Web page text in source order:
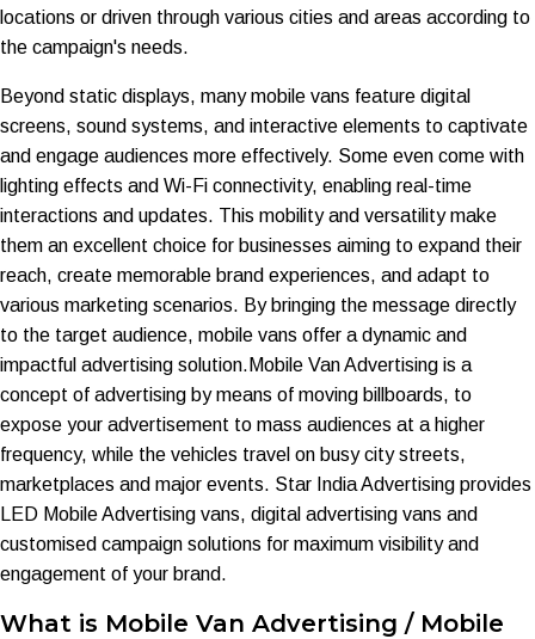
locations or driven through various cities and areas according to
the campaign's needs.
Beyond static displays, many mobile vans feature digital
screens, sound systems, and interactive elements to captivate
and engage audiences more effectively. Some even come with
lighting effects and Wi-Fi connectivity, enabling real-time
interactions and updates. This mobility and versatility make
them an excellent choice for businesses aiming to expand their
reach, create memorable brand experiences, and adapt to
various marketing scenarios. By bringing the message directly
to the target audience, mobile vans offer a dynamic and
impactful advertising solution.Mobile Van Advertising is a
concept of advertising by means of moving billboards, to
expose your advertisement to mass audiences at a higher
frequency, while the vehicles travel on busy city streets,
marketplaces and major events. Star India Advertising provides
LED Mobile Advertising vans, digital advertising vans and
customised campaign solutions for maximum visibility and
engagement of your brand.
What is Mobile Van Advertising / Mobile